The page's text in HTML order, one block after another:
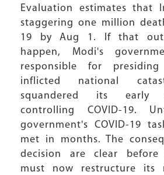
Evaluation estimates that
staggering one million
19 by Aug 1. If that
happen, Modi's
responsible for
inflicted national
squandered its early
controlling COVID-19.
government's COVID-19
met in months. The
decision are clear
must now restructure its